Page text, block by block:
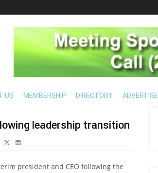
US MEMBERSHIP DIRECTORY ADVERTISE
leadership transition
president and CEO following the